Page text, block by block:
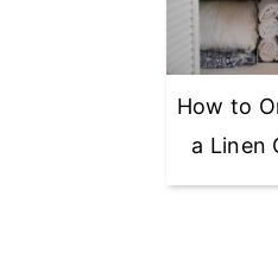
How to
a Linen